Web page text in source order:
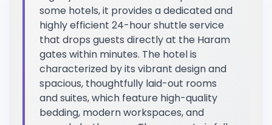
some hotels, it provides a dedicated and
highly efficient 24-hour shuttle service
that drops guests directly at the Haram
gates within minutes. The hotel is
characterized by its vibrant design and
spacious, thoughtfully laid-out rooms
and suites, which feature high-quality
bedding, modern workspaces, and